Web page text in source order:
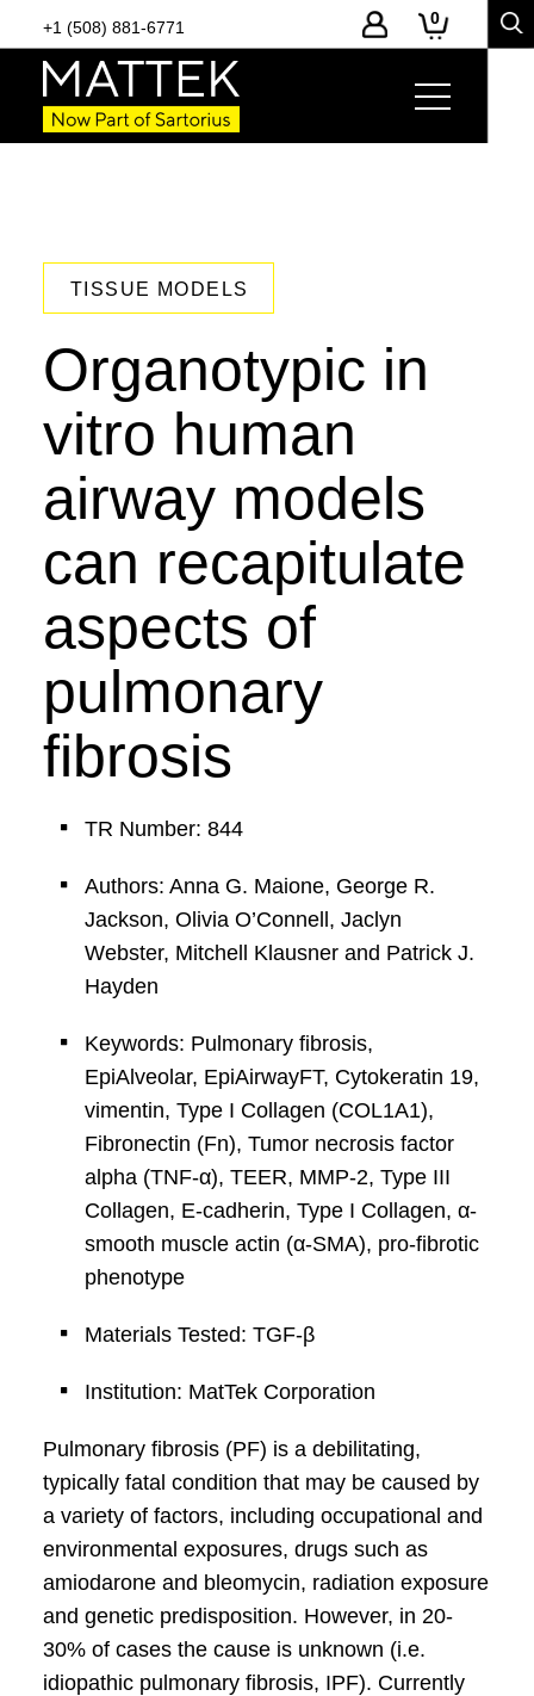
+1 (508) 881-6771 0
TISSUE MODELS
Organotypic in
vitro human
airway models
can recapitulate
aspects of
pulmonary
fibrosis
TR Number: 844
Authors: Anna G. Maione, George R.
Jackson, Olivia O’Connell, Jaclyn
Webster, Mitchell Klausner and Patrick J.
Hayden
Keywords: Pulmonary fibrosis,
EpiAlveolar, EpiAirwayFT, Cytokeratin 19,
vimentin, Type I Collagen (COL1A1),
Fibronectin (Fn), Tumor necrosis factor
alpha (TNF-α), TEER, MMP-2, Type III
Collagen, E-cadherin, Type I Collagen, α-
smooth muscle actin (α-SMA), pro-fibrotic
phenotype
Materials Tested: TGF-β
Institution: MatTek Corporation
Pulmonary fibrosis (PF) is a debilitating,
typically fatal condition that may be caused by
a variety of factors, including occupational and
environmental exposures, drugs such as
amiodarone and bleomycin, radiation exposure
and genetic predisposition. However, in 20-
30% of cases the cause is unknown (i.e.
idiopathic pulmonary fibrosis, IPF). Currently